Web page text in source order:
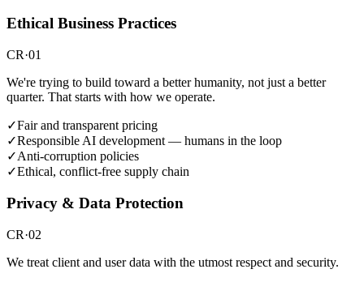
Ethical Business Practices
CR·01
We're trying to build toward a better humanity, not just a better
quarter. That starts with how we operate.
✓Fair and transparent pricing
✓Responsible AI development — humans in the loop
✓Anti-corruption policies
✓Ethical, conflict-free supply chain
Privacy & Data Protection
CR·02
We treat client and user data with the utmost respect and security.